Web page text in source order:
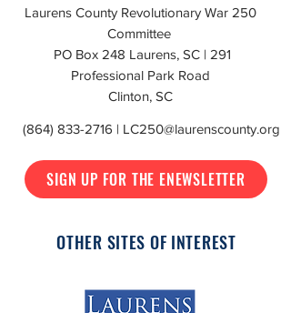
Laurens County Revolutionary War 250
Committee
PO Box 248 Laurens, SC | 291
Professional Park Road
Clinton, SC
(864) 833-2716 | LC250@laurenscounty.org
SIGN UP FOR THE ENEWSLETTER
OTHER SITES OF INTEREST